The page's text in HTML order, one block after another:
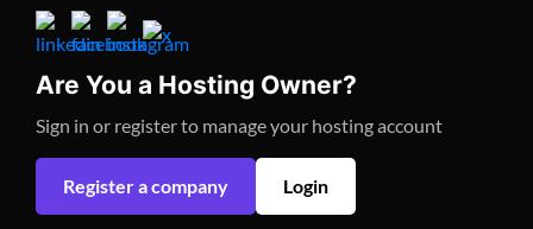
Are You a Hosting Owner?
Sign in or register to manage your hosting account
Register a company Login